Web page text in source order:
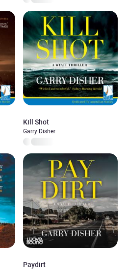
Kill Shot
Garry Disher
Paydirt